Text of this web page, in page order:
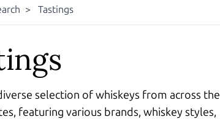
> Tastings
selection of whiskeys from across the
featuring various brands, whiskey styles,